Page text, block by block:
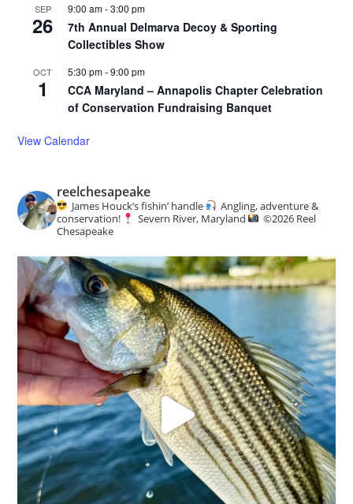
SEP
26
9:00 am-3:00 pm
7th Annual Delmarva Decoy & Sporting
Collectibles Show
OCT
1
5:30 pm-9:00 pm
CCA Maryland – Annapolis Chapter Celebration
of Conservation Fundraising Banquet
View Calendar
reelchesapeake
James Houck’s fishin’ handle
Angling, adventure &
conservation!
Severn River, Maryland ©️2026 Reel
Chesapeake